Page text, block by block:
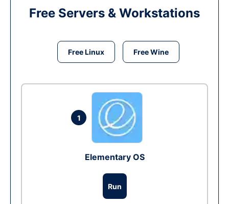
Free Servers & Workstations
Free Linux Free Wine
1
Elementary OS
Run